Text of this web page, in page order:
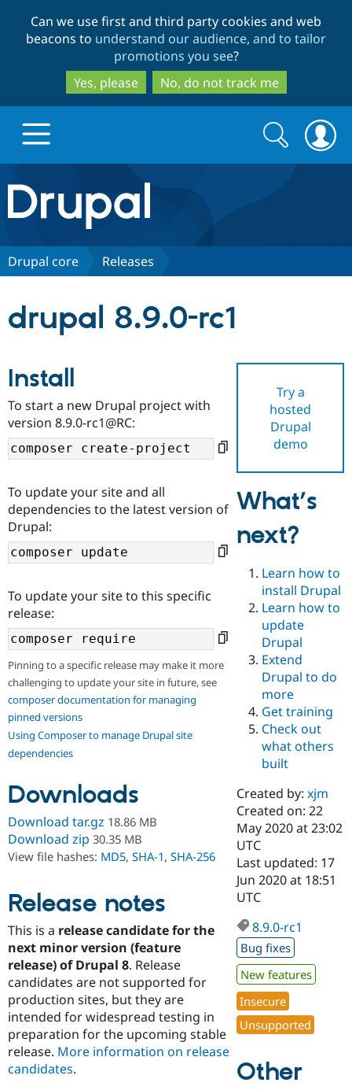
to
main
content
to
search
Can we use first and third party cookies and web
beacons to understand our audience, and to tailor
promotions you see?
Yes, please
No, do not track me
Drupal.org home
Discover Drupal
Drupal AI
Case
Drupal for
Drupal for
Education
Drupal for
Drupal for
eCommerce
Drupal for
Drupal for
Healthcare
Drupal for
Drupal for
Drupal for
Tourism
Getting
Local
Developer
Drupal
Guide
Drupal
API
Modules
Site
Issue
Find a
Certified
Certified
Find a
Provider
Find a
Partner
Find
Drupal
Community
About the
DrupalCon
Events
Jobs /
News &
Slack
Newsletters
Drupal
Support Drupal
The Drupal
Donate
Become a
Become a
Maker
Become a
Sustaining
Drupal
Get Started
Try Drupal CMS
Try Hosting
Search
form
Search
Drupal core Releases
drupal 8.9.0-rc1
Try a
hosted
Drupal
demo
Install
To start a new Drupal project with
version 8.9.0-rc1@RC:
To update your site and all
dependencies to the latest version of
Drupal:
To update your site to this specific
release:
Pinning to a specific release may make it more
challenging to update your site in future, see
composer documentation for managing
pinned versions
Using Composer to manage Drupal site
dependencies
Downloads
Download tar.gz 18.86 MB
Download zip 30.35 MB
View file hashes: MD5, SHA-1, SHA-256
Release notes
This is a release candidate for the
next minor version (feature
release) of Drupal 8. Release
candidates are not supported for
production sites, but they are
intended for widespread testing in
preparation for the upcoming stable
release. More information on release
candidates.
What’s
next?
Learn how to
install Drupal
Learn how to
update
Drupal
Extend
Drupal to do
more
Get training
Check out
what others
built
Created by:xjm
Created on: 22
May 2020 at 23:02
UTC
Last updated: 17
Jun 2020 at 18:51
UTC
8.9.0-rc1
Bug fixes
New features
Insecure
Unsupported
Other